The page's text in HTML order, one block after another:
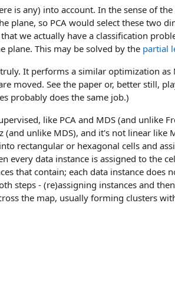
is any) into account. In the sense of
plane, so PCA would select these two
we actually have a classification
plane. This may be solved by the partial
It performs a similar optimization as
moved. See the paper or, better still,
probably does the same job.)
like PCA and MDS (and unlike
(and unlike MDS), and it's not linear like
rectangular or hexagonal cells and
every data instance is assigned to the
that contain; each data instance does
steps - (re)assigning instances and
the map, usually forming clusters